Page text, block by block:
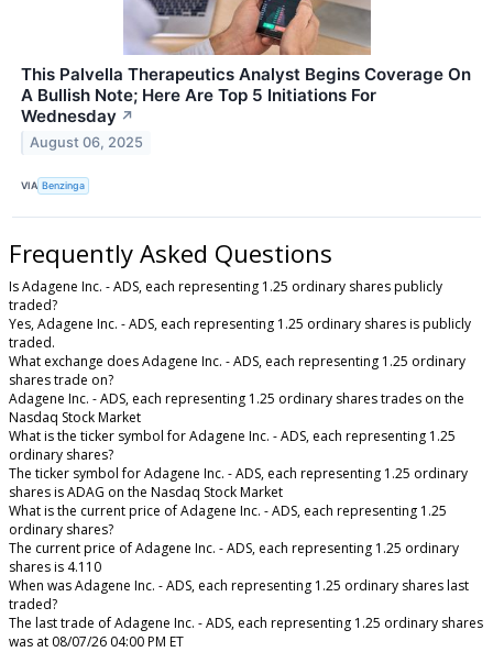
This Palvella Therapeutics Analyst Begins Coverage On
A Bullish Note; Here Are Top 5 Initiations For
Wednesday ↗
August 06, 2025
VIA Benzinga
Frequently Asked Questions
Is Adagene Inc. - ADS, each representing 1.25 ordinary shares publicly
traded?
Yes, Adagene Inc. - ADS, each representing 1.25 ordinary shares is publicly
traded.
What exchange does Adagene Inc. - ADS, each representing 1.25 ordinary
shares trade on?
Adagene Inc. - ADS, each representing 1.25 ordinary shares trades on the
Nasdaq Stock Market
What is the ticker symbol for Adagene Inc. - ADS, each representing 1.25
ordinary shares?
The ticker symbol for Adagene Inc. - ADS, each representing 1.25 ordinary
shares is ADAG on the Nasdaq Stock Market
What is the current price of Adagene Inc. - ADS, each representing 1.25
ordinary shares?
The current price of Adagene Inc. - ADS, each representing 1.25 ordinary
shares is 4.110
When was Adagene Inc. - ADS, each representing 1.25 ordinary shares last
traded?
The last trade of Adagene Inc. - ADS, each representing 1.25 ordinary shares
was at 08/07/26 04:00 PM ET